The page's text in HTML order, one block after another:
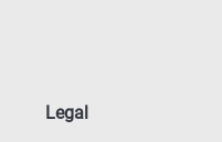
Legal